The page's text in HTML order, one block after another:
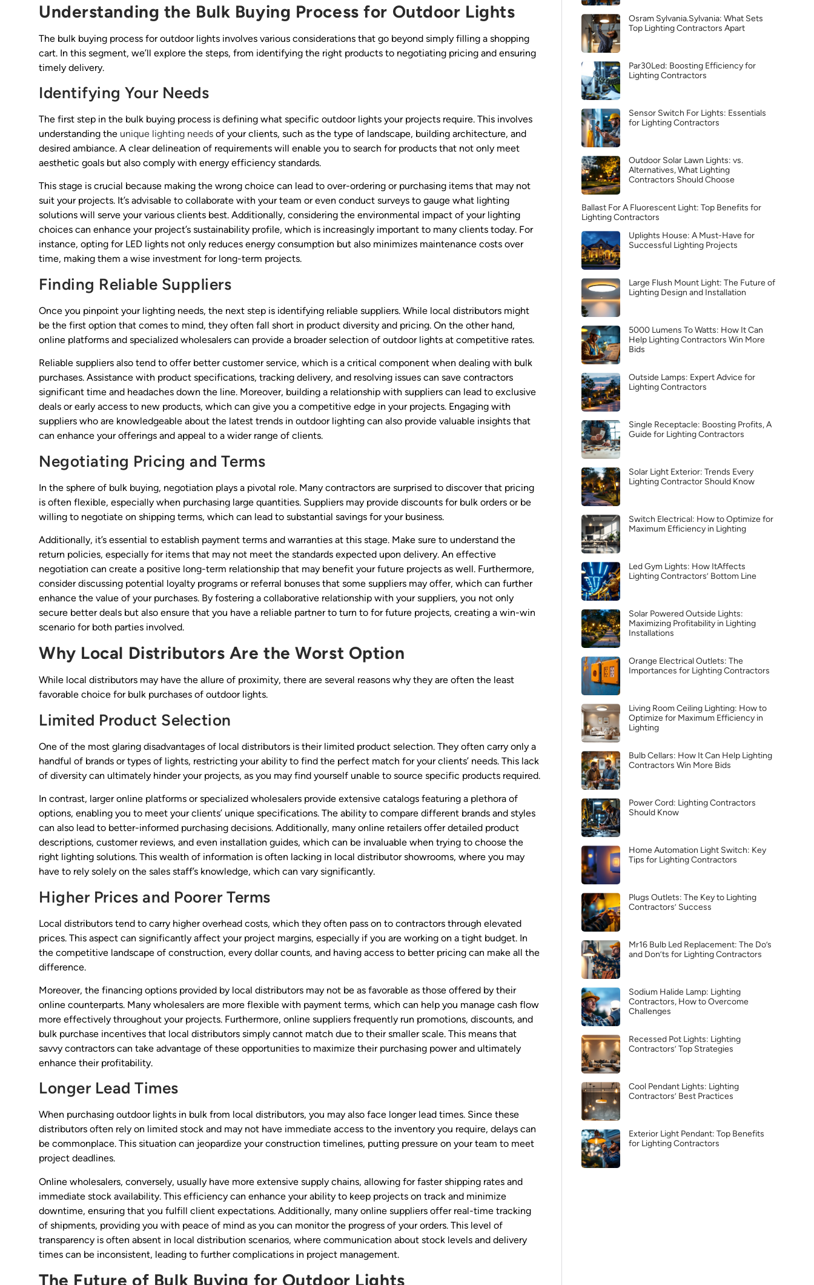
Understanding the Bulk Buying Process for Outdoor Lights
The bulk buying process for outdoor lights involves various considerations that go beyond simply filling a shopping
cart. In this segment, we’ll explore the steps, from identifying the right products to negotiating pricing and ensuring
timely delivery.
Identifying Your Needs
The first step in the bulk buying process is defining what specific outdoor lights your projects require. This involves
understanding the unique lighting needs of your clients, such as the type of landscape, building architecture, and
desired ambiance. A clear delineation of requirements will enable you to search for products that not only meet
aesthetic goals but also comply with energy efficiency standards.
This stage is crucial because making the wrong choice can lead to over-ordering or purchasing items that may not
suit your projects. It’s advisable to collaborate with your team or even conduct surveys to gauge what lighting
solutions will serve your various clients best. Additionally, considering the environmental impact of your lighting
choices can enhance your project’s sustainability profile, which is increasingly important to many clients today. For
instance, opting for LED lights not only reduces energy consumption but also minimizes maintenance costs over
time, making them a wise investment for long-term projects.
Finding Reliable Suppliers
Once you pinpoint your lighting needs, the next step is identifying reliable suppliers. While local distributors might
be the first option that comes to mind, they often fall short in product diversity and pricing. On the other hand,
online platforms and specialized wholesalers can provide a broader selection of outdoor lights at competitive rates.
Reliable suppliers also tend to offer better customer service, which is a critical component when dealing with bulk
purchases. Assistance with product specifications, tracking delivery, and resolving issues can save contractors
significant time and headaches down the line. Moreover, building a relationship with suppliers can lead to exclusive
deals or early access to new products, which can give you a competitive edge in your projects. Engaging with
suppliers who are knowledgeable about the latest trends in outdoor lighting can also provide valuable insights that
can enhance your offerings and appeal to a wider range of clients.
Negotiating Pricing and Terms
In the sphere of bulk buying, negotiation plays a pivotal role. Many contractors are surprised to discover that pricing
is often flexible, especially when purchasing large quantities. Suppliers may provide discounts for bulk orders or be
willing to negotiate on shipping terms, which can lead to substantial savings for your business.
Additionally, it’s essential to establish payment terms and warranties at this stage. Make sure to understand the
return policies, especially for items that may not meet the standards expected upon delivery. An effective
negotiation can create a positive long-term relationship that may benefit your future projects as well. Furthermore,
consider discussing potential loyalty programs or referral bonuses that some suppliers may offer, which can further
enhance the value of your purchases. By fostering a collaborative relationship with your suppliers, you not only
secure better deals but also ensure that you have a reliable partner to turn to for future projects, creating a win-win
scenario for both parties involved.
Why Local Distributors Are the Worst Option
While local distributors may have the allure of proximity, there are several reasons why they are often the least
favorable choice for bulk purchases of outdoor lights.
Limited Product Selection
One of the most glaring disadvantages of local distributors is their limited product selection. They often carry only a
handful of brands or types of lights, restricting your ability to find the perfect match for your clients’ needs. This lack
of diversity can ultimately hinder your projects, as you may find yourself unable to source specific products required.
In contrast, larger online platforms or specialized wholesalers provide extensive catalogs featuring a plethora of
options, enabling you to meet your clients’ unique specifications. The ability to compare different brands and styles
can also lead to better-informed purchasing decisions. Additionally, many online retailers offer detailed product
descriptions, customer reviews, and even installation guides, which can be invaluable when trying to choose the
right lighting solutions. This wealth of information is often lacking in local distributor showrooms, where you may
have to rely solely on the sales staff’s knowledge, which can vary significantly.
Higher Prices and Poorer Terms
Local distributors tend to carry higher overhead costs, which they often pass on to contractors through elevated
prices. This aspect can significantly affect your project margins, especially if you are working on a tight budget. In
the competitive landscape of construction, every dollar counts, and having access to better pricing can make all the
difference.
Moreover, the financing options provided by local distributors may not be as favorable as those offered by their
online counterparts. Many wholesalers are more flexible with payment terms, which can help you manage cash flow
more effectively throughout your projects. Furthermore, online suppliers frequently run promotions, discounts, and
bulk purchase incentives that local distributors simply cannot match due to their smaller scale. This means that
savvy contractors can take advantage of these opportunities to maximize their purchasing power and ultimately
enhance their profitability.
Longer Lead Times
When purchasing outdoor lights in bulk from local distributors, you may also face longer lead times. Since these
distributors often rely on limited stock and may not have immediate access to the inventory you require, delays can
be commonplace. This situation can jeopardize your construction timelines, putting pressure on your team to meet
project deadlines.
Online wholesalers, conversely, usually have more extensive supply chains, allowing for faster shipping rates and
immediate stock availability. This efficiency can enhance your ability to keep projects on track and minimize
downtime, ensuring that you fulfill client expectations. Additionally, many online suppliers offer real-time tracking
of shipments, providing you with peace of mind as you can monitor the progress of your orders. This level of
transparency is often absent in local distribution scenarios, where communication about stock levels and delivery
times can be inconsistent, leading to further complications in project management.
The Future of Bulk Buying for Outdoor Lights
Osram Sylvania.Sylvania: What Sets
Top Lighting Contractors Apart
Par30Led: Boosting Efficiency for
Lighting Contractors
Sensor Switch For Lights: Essentials
for Lighting Contractors
Outdoor Solar Lawn Lights: vs.
Alternatives, What Lighting
Contractors Should Choose
Ballast For A Fluorescent Light: Top Benefits for
Lighting Contractors
Uplights House: A Must-Have for
Successful Lighting Projects
Large Flush Mount Light: The Future of
Lighting Design and Installation
5000 Lumens To Watts: How It Can
Help Lighting Contractors Win More
Bids
Outside Lamps: Expert Advice for
Lighting Contractors
Single Receptacle: Boosting Profits, A
Guide for Lighting Contractors
Solar Light Exterior: Trends Every
Lighting Contractor Should Know
Switch Electrical: How to Optimize for
Maximum Efficiency in Lighting
Led Gym Lights: How ItAffects
Lighting Contractors’ Bottom Line
Solar Powered Outside Lights:
Maximizing Profitability in Lighting
Installations
Orange Electrical Outlets: The
Importances for Lighting Contractors
Living Room Ceiling Lighting: How to
Optimize for Maximum Efficiency in
Lighting
Bulb Cellars: How It Can Help Lighting
Contractors Win More Bids
Power Cord: Lighting Contractors
Should Know
Home Automation Light Switch: Key
Tips for Lighting Contractors
Plugs Outlets: The Key to Lighting
Contractors’ Success
Mr16 Bulb Led Replacement: The Do’s
and Don’ts for Lighting Contractors
Sodium Halide Lamp: Lighting
Contractors, How to Overcome
Challenges
Recessed Pot Lights: Lighting
Contractors’ Top Strategies
Cool Pendant Lights: Lighting
Contractors’ Best Practices
Exterior Light Pendant: Top Benefits
for Lighting Contractors